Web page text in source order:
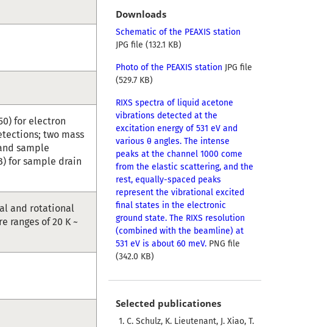
for electron
two mass
sample
for sample drain
and rotational
ranges of 20 K ~
Downloads
Schematic of the PEAXIS station
JPG file (132.1 KB)
Photo of the PEAXIS station JPG file
(529.7 KB)
RIXS spectra of liquid acetone
vibrations detected at the
excitation energy of 531 eV and
various θ angles. The intense
peaks at the channel 1000 come
from the elastic scattering, and the
rest, equally-spaced peaks
represent the vibrational excited
final states in the electronic
ground state. The RIXS resolution
(combined with the beamline) at
531 eV is about 60 meV. PNG file
(342.0 KB)
Selected publicationes
C. Schulz, K. Lieutenant, J. Xiao, T.